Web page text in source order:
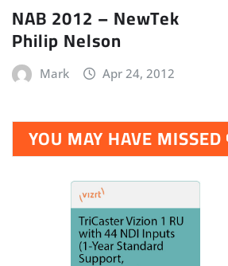
NAB 2012 – NewTek
Philip Nelson
Mark Apr 24, 2012
YOU MAY HAVE MISSED